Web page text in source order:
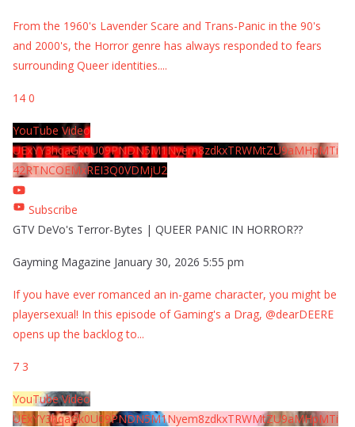
From the 1960's Lavender Scare and Trans-Panic in the 90's
and 2000's, the Horror genre has always responded to fears
surrounding Queer identities....
14 0
YouTube Video
UExYY3hqaGk0U09PNDN5M1Nyem8zdkxTRWMtZU9aMHpMTi
42RTNCOEMxREI3Q0VDMjU2
Subscribe
GTV DeVo's Terror-Bytes | QUEER PANIC IN HORROR??
Gayming Magazine January 30, 2026 5:55 pm
If you have ever romanced an in-game character, you might be
playersexual! In this episode of Gaming's a Drag, @dearDEERE
opens up the backlog to...
7 3
YouTube Video
UExYY3hqaGk0U09PNDN5M1Nyem8zdkxTRWMtZU9aMHpMTi